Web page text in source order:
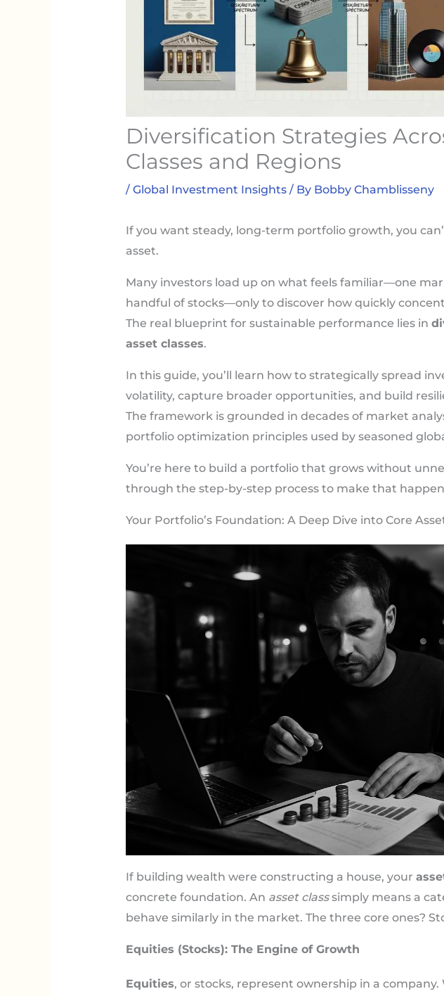
Diversification Strategies
Classes and Regions
/ Global Investment Insights/ By Bobby Chamblisseny
If you want steady, long-term portfolio growth, you
asset.
Many investors load up on what feels familiar—one
handful of stocks—only to discover how quickly
The real blueprint for sustainable performance lies in
asset classes.
In this guide, you’ll learn how to strategically spread
volatility, capture broader opportunities, and build
The framework is grounded in decades of market
portfolio optimization principles used by seasoned
You’re here to build a portfolio that grows without
through the step-by-step process to make that
Your Portfolio’s Foundation: A Deep Dive into Core
If building wealth were constructing a house, your
concrete foundation. An asset classsimply means a
behave similarly in the market. The three core ones?
Equities (Stocks): The Engine of Growth
Equities, or stocks, represent ownership in a company.